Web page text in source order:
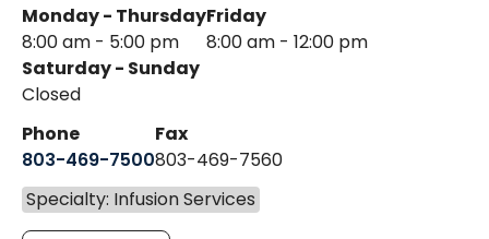
Monday - Thursday
8:00 am - 5:00 pm
Friday
8:00 am - 12:00 pm
Saturday - Sunday
Closed
Phone
803-469-7500
Fax
803-469-7560
Specialty: Infusion Services